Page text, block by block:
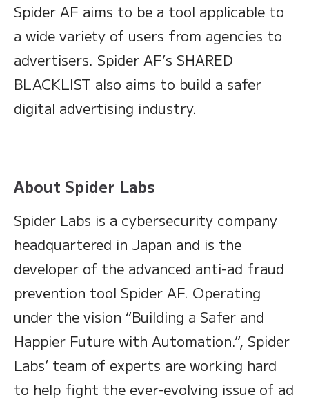
Spider AF aims to be a tool applicable to
a wide variety of users from agencies to
advertisers. Spider AF’s SHARED
BLACKLIST also aims to build a safer
digital advertising industry.
About Spider Labs
Spider Labs is a cybersecurity company
headquartered in Japan and is the
developer of the advanced anti-ad fraud
prevention tool Spider AF. Operating
under the vision “Building a Safer and
Happier Future with Automation.”, Spider
Labs’ team of experts are working hard
to help fight the ever-evolving issue of ad